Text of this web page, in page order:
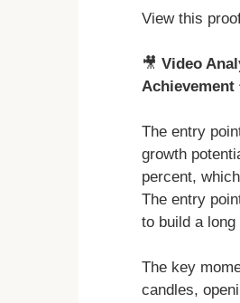
View this
🎥 Video
Achievement
The entry
growth
percent,
The entry
to build a
The key
candles,